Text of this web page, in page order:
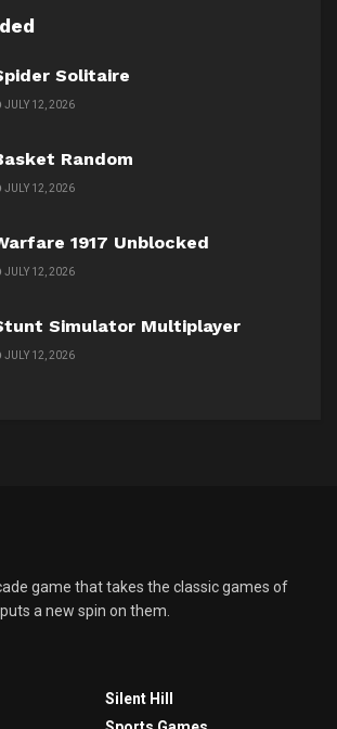
Solitaire
JULY 12, 2026
Random
JULY 12, 2026
1917 Unblocked
JULY 12, 2026
Simulator Multiplayer
JULY 12, 2026
game that takes the classic games of
a new spin on them.
Silent Hill